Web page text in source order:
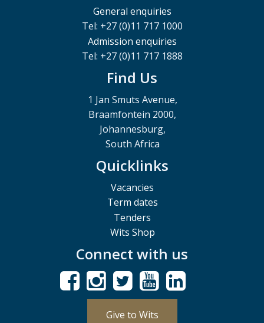
General enquiries
Tel: +27 (0)11 717 1000
Admission enquiries
Tel: +27 (0)11 717 1888
Find Us
1 Jan Smuts Avenue,
Braamfontein 2000,
Johannesburg,
South Africa
Quicklinks
Vacancies
Term dates
Tenders
Wits Shop
Connect with us
Give to Wits